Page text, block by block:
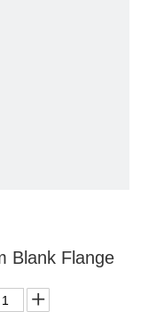
Blank Flange